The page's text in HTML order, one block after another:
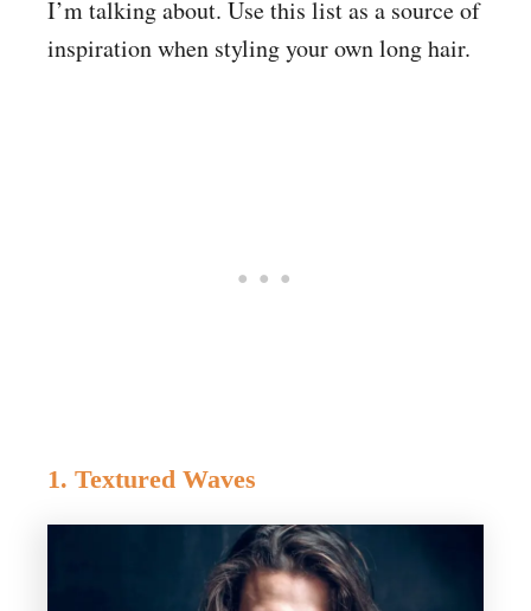
I’m talking about. Use this list as a source of
inspiration when styling your own long hair.
1. Textured Waves